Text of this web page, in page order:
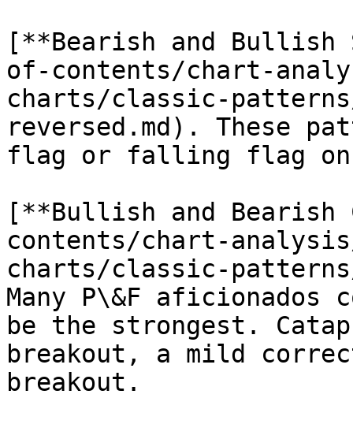
[**Bearish and
of-contents/chart-
charts/classic-
reversed.md). These
flag or falling flag
[**Bullish and
contents/chart-
charts/classic-
Many P\&F
be the strongest.
breakout, a mild
breakout.